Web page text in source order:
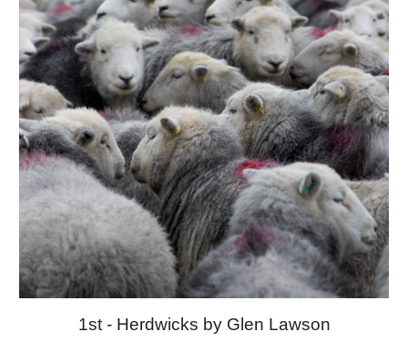
1st - Herdwicks by Glen Lawson